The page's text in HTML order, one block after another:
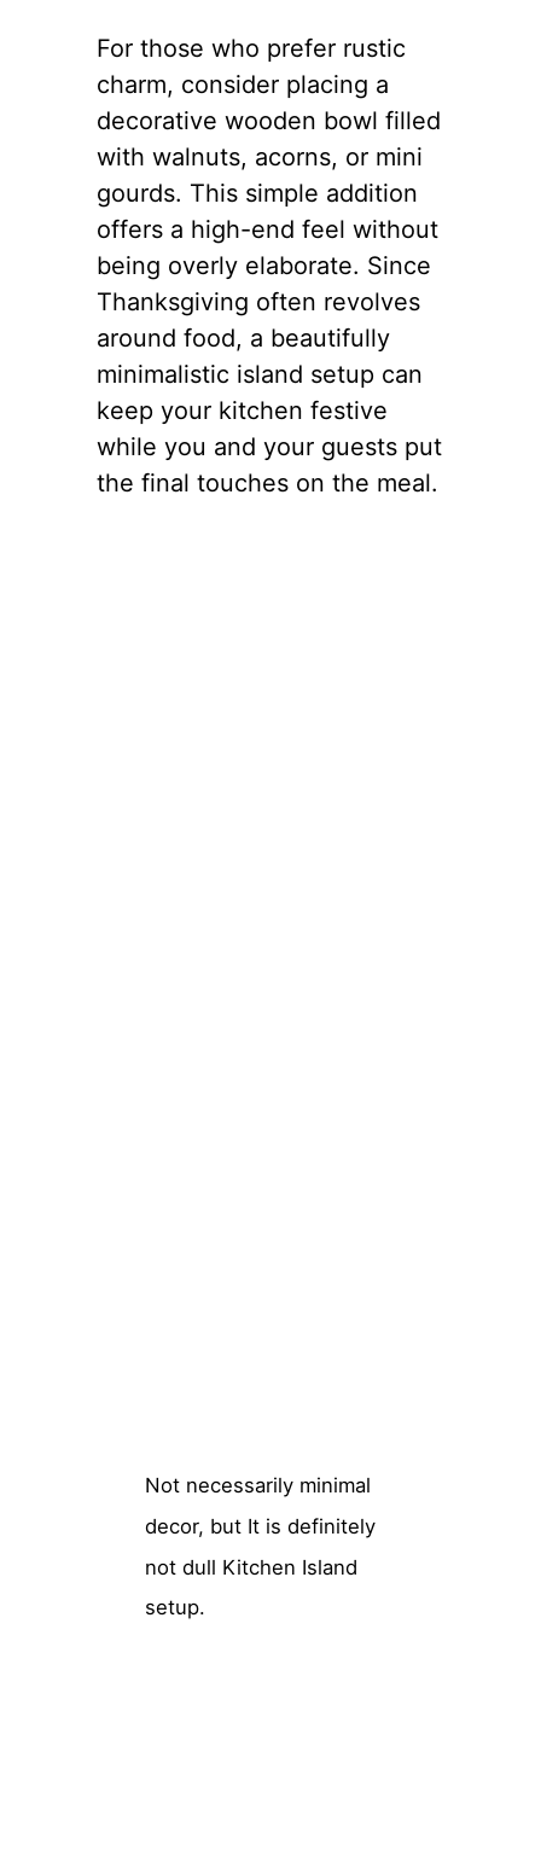
For those who prefer rustic
charm, consider placing a
decorative wooden bowl filled
with walnuts, acorns, or mini
gourds. This simple addition
offers a high-end feel without
being overly elaborate. Since
Thanksgiving often revolves
around food, a beautifully
minimalistic island setup can
keep your kitchen festive
while you and your guests put
the final touches on the meal.
Not necessarily minimal
decor, but It is definitely
not dull Kitchen Island
setup.